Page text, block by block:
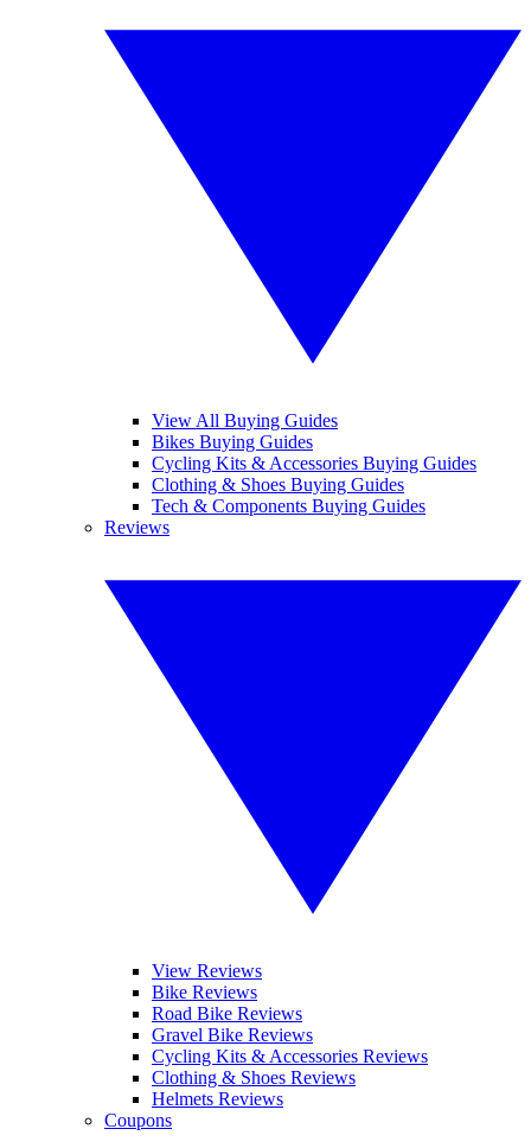
View All Buying Guides
Bikes Buying Guides
Cycling Kits & Accessories Buying Guides
Clothing & Shoes Buying Guides
Tech & Components Buying Guides
Reviews
View Reviews
Bike Reviews
Road Bike Reviews
Gravel Bike Reviews
Cycling Kits & Accessories Reviews
Clothing & Shoes Reviews
Helmets Reviews
Coupons